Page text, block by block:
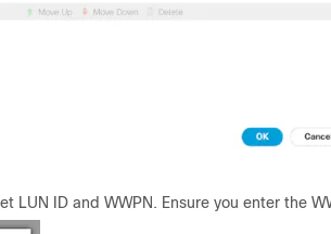
ID and WWPN. Ensure you enter the